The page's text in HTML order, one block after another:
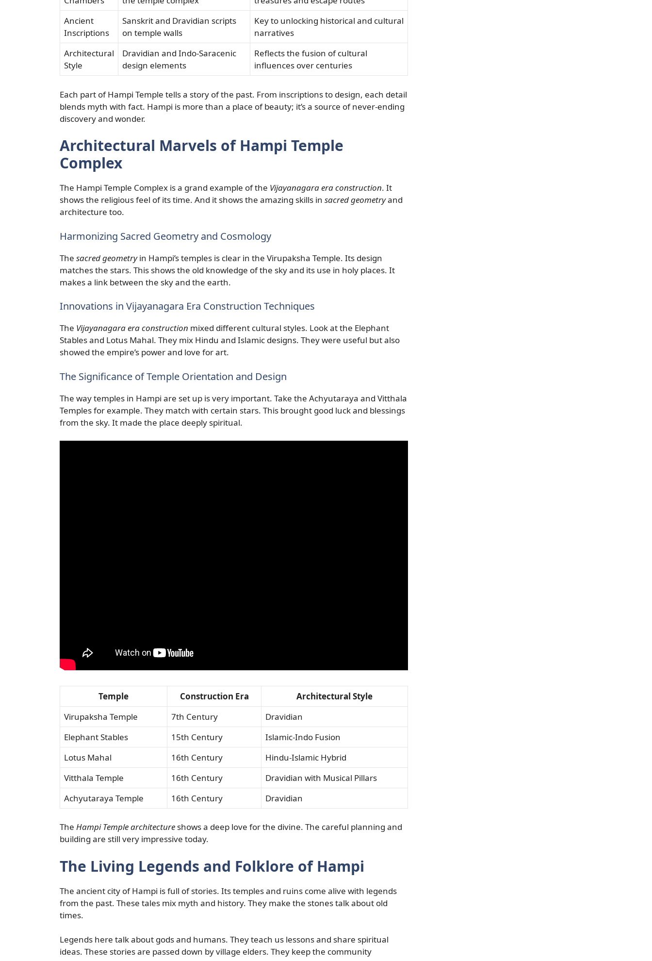
Ancient
Inscriptions
Sanskrit and Dravidian scripts
on temple walls
Key to unlocking historical and cultural
narratives
Architectural
Style
Dravidian and Indo-Saracenic
design elements
Reflects the fusion of cultural
influences over centuries
Each part of Hampi Temple tells a story of the past. From inscriptions to design, each detail
blends myth with fact. Hampi is more than a place of beauty; it’s a source of never-ending
discovery and wonder.
Architectural Marvels of Hampi Temple
Complex
The Hampi Temple Complex is a grand example of the Vijayanagara era construction. It
shows the religious feel of its time. And it shows the amazing skills in sacred geometryand
architecture too.
Harmonizing Sacred Geometry and Cosmology
The sacred geometryin Hampi’s temples is clear in the Virupaksha Temple. Its design
matches the stars. This shows the old knowledge of the sky and its use in holy places. It
makes a link between the sky and the earth.
Innovations in Vijayanagara Era Construction Techniques
The Vijayanagara era construction mixed different cultural styles. Look at the Elephant
Stables and Lotus Mahal. They mix Hindu and Islamic designs. They were useful but also
showed the empire’s power and love for art.
The Significance of Temple Orientation and Design
The way temples in Hampi are set up is very important. Take the Achyutaraya and Vitthala
Temples for example. They match with certain stars. This brought good luck and blessings
from the sky. It made the place deeply spiritual.
Temple Construction Era
Architectural Style
Virupaksha Temple
7th Century
Dravidian
Elephant Stables
15th Century
Islamic-Indo Fusion
Lotus Mahal
16th Century
Hindu-Islamic Hybrid
Vitthala Temple
16th Century
Dravidian with Musical Pillars
Achyutaraya Temple
16th Century Dravidian
The Hampi Temple architecture shows a deep love for the divine. The careful planning and
building are still very impressive today.
The Living Legends and Folklore of Hampi
The ancient city of Hampi is full of stories. Its temples and ruins come alive with legends
from the past. These tales mix myth and history. They make the stones talk about old
times.
Legends here talk about gods and humans. They teach us lessons and share spiritual
ideas. These stories are passed down by village elders. They keep the community